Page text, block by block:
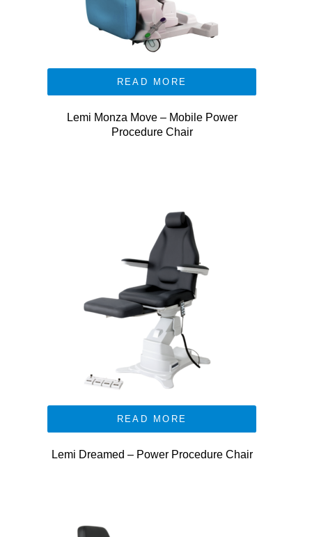
READ MORE
Lemi Monza Move – Mobile Power
Procedure Chair
READ MORE
Lemi Dreamed – Power Procedure Chair